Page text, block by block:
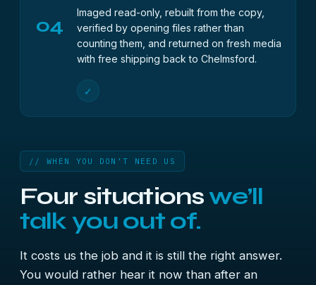
04
Imaged read-only, rebuilt from the copy,
verified by opening files rather than
counting them, and returned on fresh media
with free shipping back to Chelmsford.
✓
// WHEN YOU DON’T NEED US
Four situationswe’ll
talk you out of.
It costs us the job and it is still the right answer.
You would rather hear it now than after an